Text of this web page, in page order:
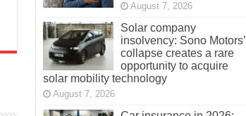
August 7, 2026
Solar company
insolvency: Sono Motors’
collapse creates a rare
opportunity to acquire
solar mobility technology
August 7, 2026